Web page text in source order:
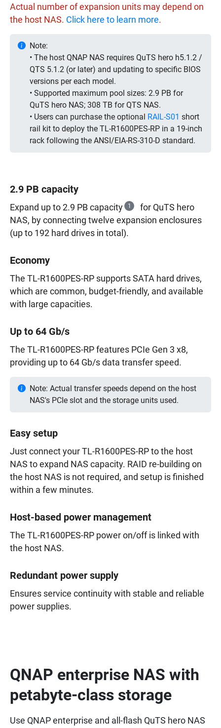
Actual number of expansion units may depend on
the host NAS. Click here to learn more.
Note:
• The host QNAP NAS requires QuTS hero h5.1.2 /
QTS 5.1.2 (or later) and updating to specific BIOS
versions per each model.
• Supported maximum pool sizes: 2.9 PB for
QuTS hero NAS; 308 TB for QTS NAS.
• Users can purchase the optional RAIL-S01 short
rail kit to deploy the TL-R1600PES-RP in a 19-inch
rack following the ANSI/EIA-RS-310-D standard.
2.9 PB capacity
Expand up to 2.9 PB capacity 1
for QuTS hero
NAS, by connecting twelve expansion enclosures
(up to 192 hard drives in total).
Economy
The TL-R1600PES-RP supports SATA hard drives,
which are common, budget-friendly, and available
with large capacities.
Up to 64 Gb/s
The TL-R1600PES-RP features PCIe Gen 3 x8,
providing up to 64 Gb/s data transfer speed.
Note: Actual transfer speeds depend on the host
NAS's PCIe slot and the storage units used.
Easy setup
Just connect your TL-R1600PES-RP to the host
NAS to expand NAS capacity. RAID re-building on
the host NAS is not required, and setup is finished
within a few minutes.
Host-based power management
The TL-R1600PES-RP power on/off is linked with
the host NAS.
Redundant power supply
Ensures service continuity with stable and reliable
power supplies.
QNAP enterprise NAS with
petabyte-class storage
Use QNAP enterprise and all-flash QuTS hero NAS